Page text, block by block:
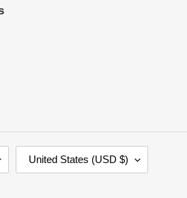
O
United States (USD $)